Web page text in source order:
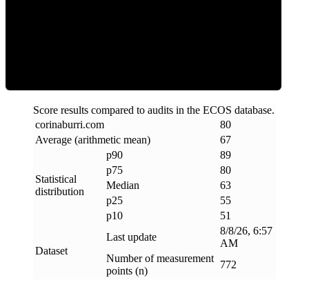
Score results compared to audits in the ECOS database.
corinaburri.com
80
Average (arithmetic mean)
67
Statistical
distribution
p90
89
p75
80
Median
63
p25
55
p10
51
Dataset
Last update
8/8/26, 6:57
AM
Number of measurement
points (n)
772